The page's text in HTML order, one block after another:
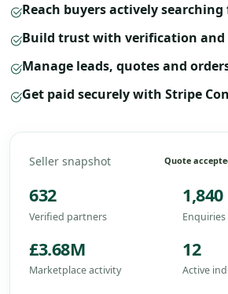
Reach buyers actively
Build trust with verification and
Manage leads, quotes and
Get paid securely with Stripe
Seller snapshot Quote
632
Verified partners
1,840
Enquiries
£3.68M
Marketplace activity
12
Active